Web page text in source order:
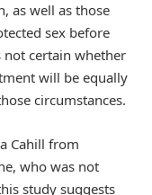
as well as those
sex before
certain whether
will be equally
circumstances.
Cahill from
who was not
study suggests